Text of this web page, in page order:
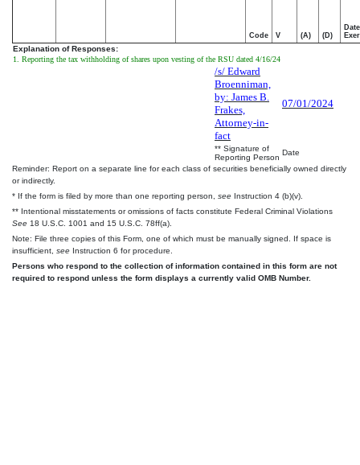
Code V (A) (D)
Date
Explanation of Responses:
1. Reporting the tax withholding of shares upon vesting of the RSU dated 4/16/24
/s/ Edward
Broenniman,
by: James B.
Frakes,
Attorney-in-
fact
07/01/2024
** Signature of
Reporting Person
Date
Reminder: Report on a separate line for each class of securities beneficially owned directly
or indirectly.
* If the form is filed by more than one reporting person, see Instruction 4 (b)(v).
** Intentional misstatements or omissions of facts constitute Federal Criminal Violations
See 18 U.S.C. 1001 and 15 U.S.C. 78ff(a).
Note: File three copies of this Form, one of which must be manually signed. If space is
insufficient, see Instruction 6 for procedure.
Persons who respond to the collection of information contained in this form are not
required to respond unless the form displays a currently valid OMB Number.